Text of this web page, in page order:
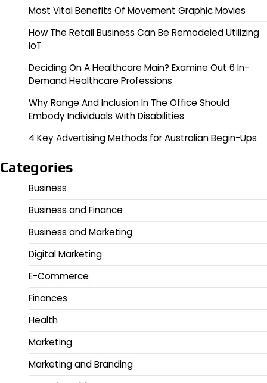
Most Vital Benefits Of Movement Graphic Movies
How The Retail Business Can Be Remodeled Utilizing
IoT
Deciding On A Healthcare Main? Examine Out 6 In-
Demand Healthcare Professions
Why Range And Inclusion In The Office Should
Embody Individuals With Disabilities
4 Key Advertising Methods for Australian Begin-Ups
Categories
Business
Business and Finance
Business and Marketing
Digital Marketing
E-Commerce
Finances
Health
Marketing
Marketing and Branding